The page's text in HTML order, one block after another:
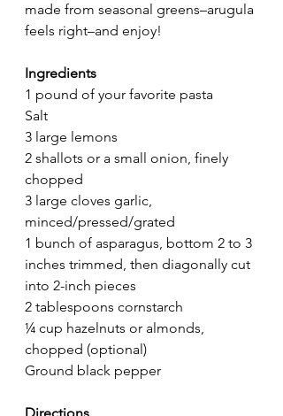
made from seasonal greens–arugula
feels right–and enjoy!
Ingredients
1 pound of your favorite pasta
Salt
3 large lemons
2 shallots or a small onion, finely
chopped
3 large cloves garlic,
minced/pressed/grated
1 bunch of asparagus, bottom 2 to 3
inches trimmed, then diagonally cut
into 2-inch pieces
2 tablespoons cornstarch
¼ cup hazelnuts or almonds,
chopped (optional)
Ground black pepper